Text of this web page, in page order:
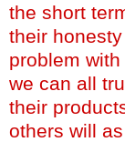
the short
their
problem
we can all
their
others will